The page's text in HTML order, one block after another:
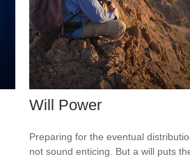
Will Power
Preparing for the eventual
not sound enticing. But a will puts